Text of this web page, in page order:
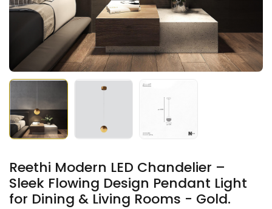
Reethi Modern LED Chandelier –
Sleek Flowing Design Pendant Light
for Dining & Living Rooms - Gold.